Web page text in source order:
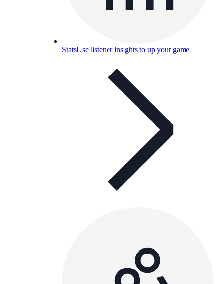
StatsUse listener insights to up your game